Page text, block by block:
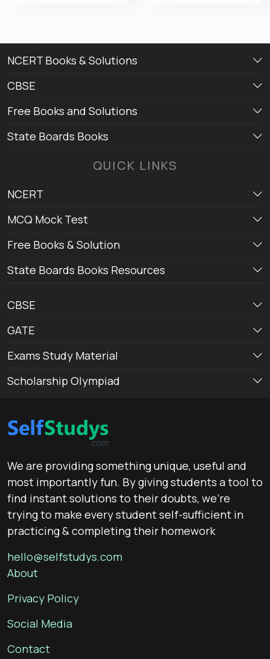
NCERT Books & Solutions
CBSE
Free Books and Solutions
State Boards Books
QUICK LINKS
NCERT
MCQ Mock Test
Free Books & Solution
State Boards Books Resources
CBSE
GATE
Exams Study Material
Scholarship Olympiad
We are providing something unique, useful and
most importantly fun. By giving students a tool to
find instant solutions to their doubts, we’re
trying to make every student self-sufficient in
practicing & completing their homework
hello@selfstudys.com
About
Privacy Policy
Social Media
Contact